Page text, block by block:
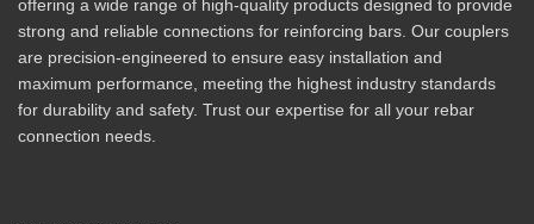
offering a wide range of high-quality products designed to provide
strong and reliable connections for reinforcing bars. Our couplers
are precision-engineered to ensure easy installation and
maximum performance, meeting the highest industry standards
for durability and safety. Trust our expertise for all your rebar
connection needs.